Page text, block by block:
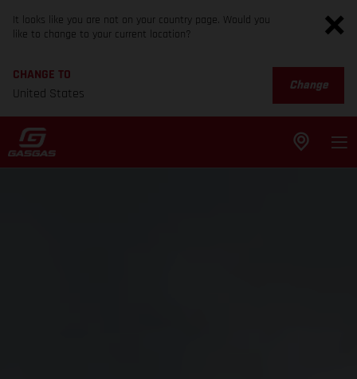
It looks like you are not on your country page. Would you
like to change to your current location?
CHANGE TO
United States
Change